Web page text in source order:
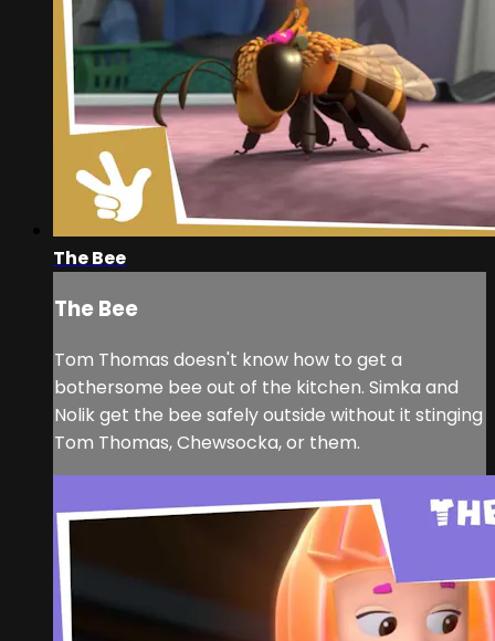
The Bee
The Bee
Tom Thomas doesn't know how to get a
bothersome bee out of the kitchen. Simka and
Nolik get the bee safely outside without it stinging
Tom Thomas, Chewsocka, or them.